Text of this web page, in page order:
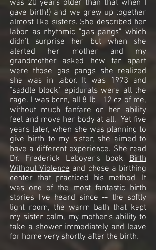
was 20 years older than that when I
gave birth!) and we grew up together
almost like sisters. She described her
labor as rhythmic "gas pangs" which
didn't surprise her but when she
alerted her mother and my
grandmother asked how far apart
were those gas pangs she realized
she was in labor. It was 1973 and
"saddle block" epidurals were all the
rage. I was born, all 8 lb - 12 oz of me,
without much fanfare or her ability
feel and move her body at all. Yet five
years later, when she was planning to
give birth to my sister, she aimed to
have a different experience. She read
Dr. Frederick Leboyer's book Birth
Without Violenceand chose a birthing
center that practiced his method. It
was one of the most fantastic birth
stories I've heard since -- the softly
light room, the warm bath that kept
my sister calm, my mother's ability to
take a shower immediately and leave
for home very shortly after the birth.